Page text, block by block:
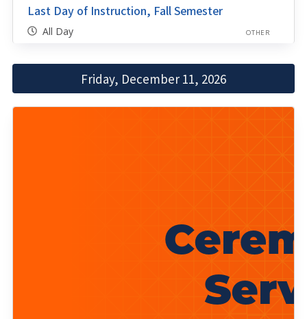
Last Day of Instruction, Fall Semester
All Day OTHER
Friday, December 11, 2026